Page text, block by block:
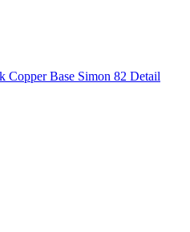
Copper Base Simon 82 Detail